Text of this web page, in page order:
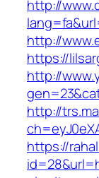
http://
http://
https://
http://
http://
https://